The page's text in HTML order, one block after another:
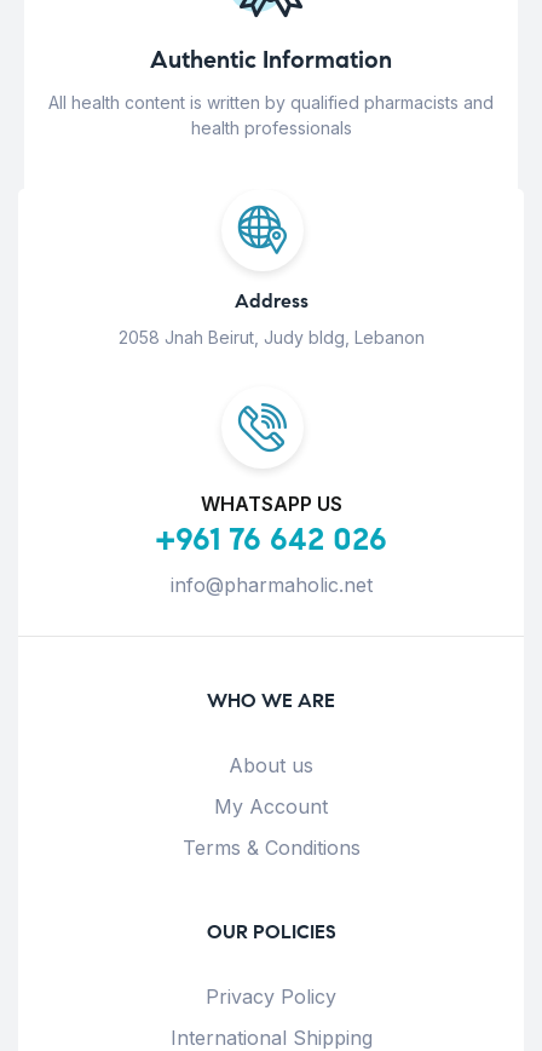
Authentic Information
All health content is written by qualified pharmacists and
health professionals
Address
2058 Jnah Beirut, Judy bldg, Lebanon
WHATSAPP US
+961 76 642 026
info@pharmaholic.net
WHO WE ARE
About us
My Account
Terms & Conditions
OUR POLICIES
Privacy Policy
International Shipping